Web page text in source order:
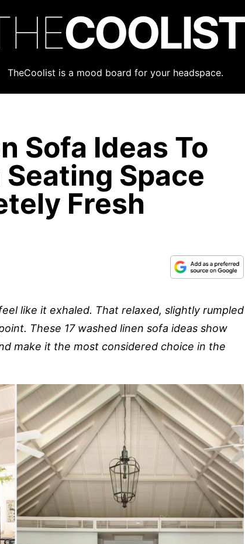
COOLIST
TheCoolist is a mood board for your headspace.
Sofa Ideas To
Space
Fresh
like it exhaled. That relaxed, slightly rumpled
These 17 washed linen sofa ideas show
make it the most considered choice in the